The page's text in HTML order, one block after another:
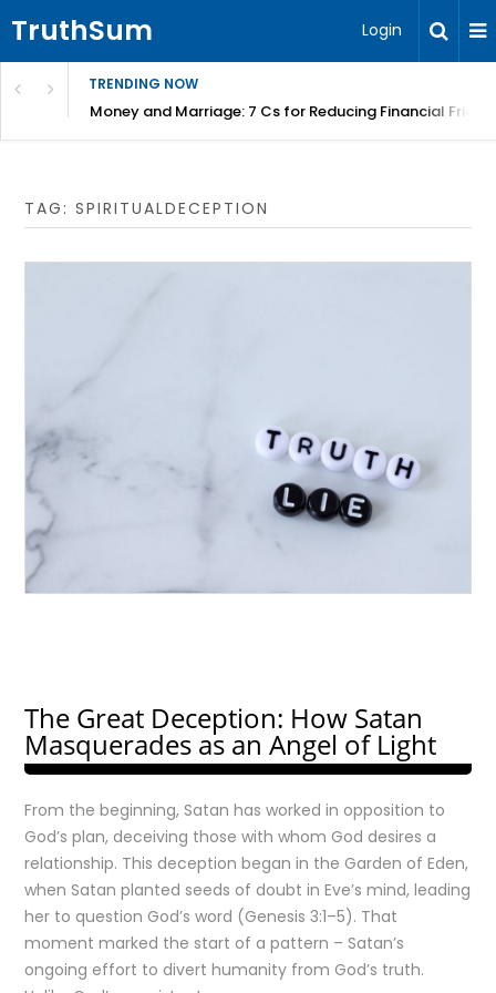
TruthSum Login
TRENDING NOW
Money and Marriage: 7 Cs for Reducing Financial
TAG:SPIRITUALDECEPTION
The Great Deception: How Satan
Masquerades as an Angel of Light
From the beginning, Satan has worked in opposition to
God’s plan, deceiving those with whom God desires a
relationship. This deception began in the Garden of Eden,
when Satan planted seeds of doubt in Eve’s mind, leading
her to question God’s word (Genesis 3:1–5). That
moment marked the start of a pattern – Satan’s
ongoing effort to divert humanity from God’s truth.